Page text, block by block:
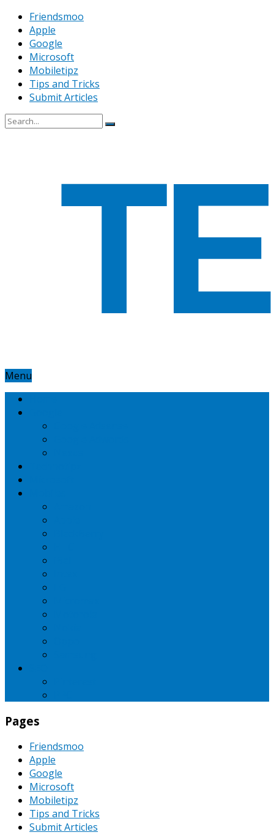
Friendsmoo
Apple
Google
Microsoft
Mobiletipz
Tips and Tricks
Submit Articles
Menu
Pages
Friendsmoo
Apple
Google
Microsoft
Mobiletipz
Tips and Tricks
Submit Articles